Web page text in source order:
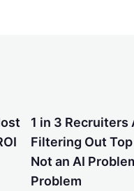
1 in 3 Recruiters
Filtering Out
Not an AI
Problem